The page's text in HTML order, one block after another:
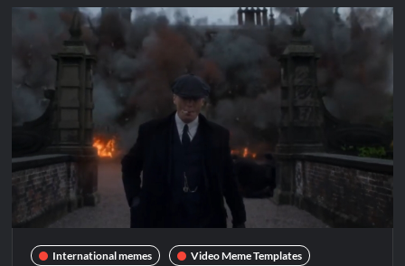
International memes Video Meme Templates